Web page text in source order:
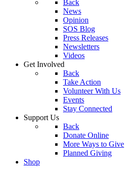
Back
News
Opinion
SOS Blog
Press Releases
Newsletters
Videos
Get Involved
Back
Take Action
Volunteer With Us
Events
Stay Connected
Support Us
Back
Donate Online
More Ways to Give
Planned Giving
Shop